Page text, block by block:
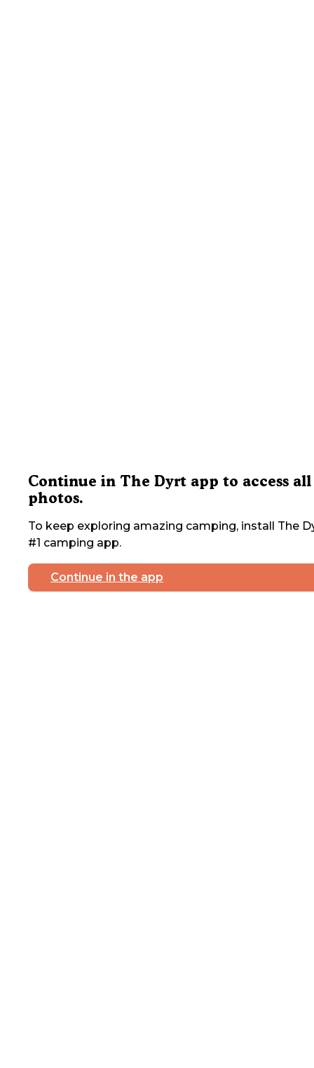
Continue in The Dyrt app to access all
photos.
To keep exploring amazing camping, install The
#1 camping app.
Continue in the app